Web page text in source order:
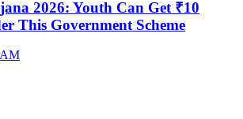
2026: Youth Can Get ₹10
This Government Scheme